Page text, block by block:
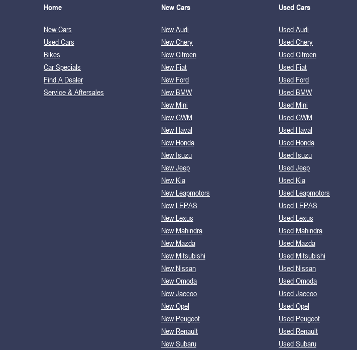
Home
New Cars
Used Cars
Bikes
Car Specials
Find A Dealer
Service & Aftersales
New Cars
New Audi
New Chery
New Citroen
New Fiat
New Ford
New BMW
New Mini
New GWM
New Haval
New Honda
New Isuzu
New Jeep
New Kia
New Leapmotors
New LEPAS
New Lexus
New Mahindra
New Mazda
New Mitsubishi
New Nissan
New Omoda
New Jaecoo
New Opel
New Peugeot
New Renault
New Subaru
Used Cars
Used Audi
Used Chery
Used Citroen
Used Fiat
Used Ford
Used BMW
Used Mini
Used GWM
Used Haval
Used Honda
Used Isuzu
Used Jeep
Used Kia
Used Leapmotors
Used LEPAS
Used Lexus
Used Mahindra
Used Mazda
Used Mitsubishi
Used Nissan
Used Omoda
Used Jaecoo
Used Opel
Used Peugeot
Used Renault
Used Subaru